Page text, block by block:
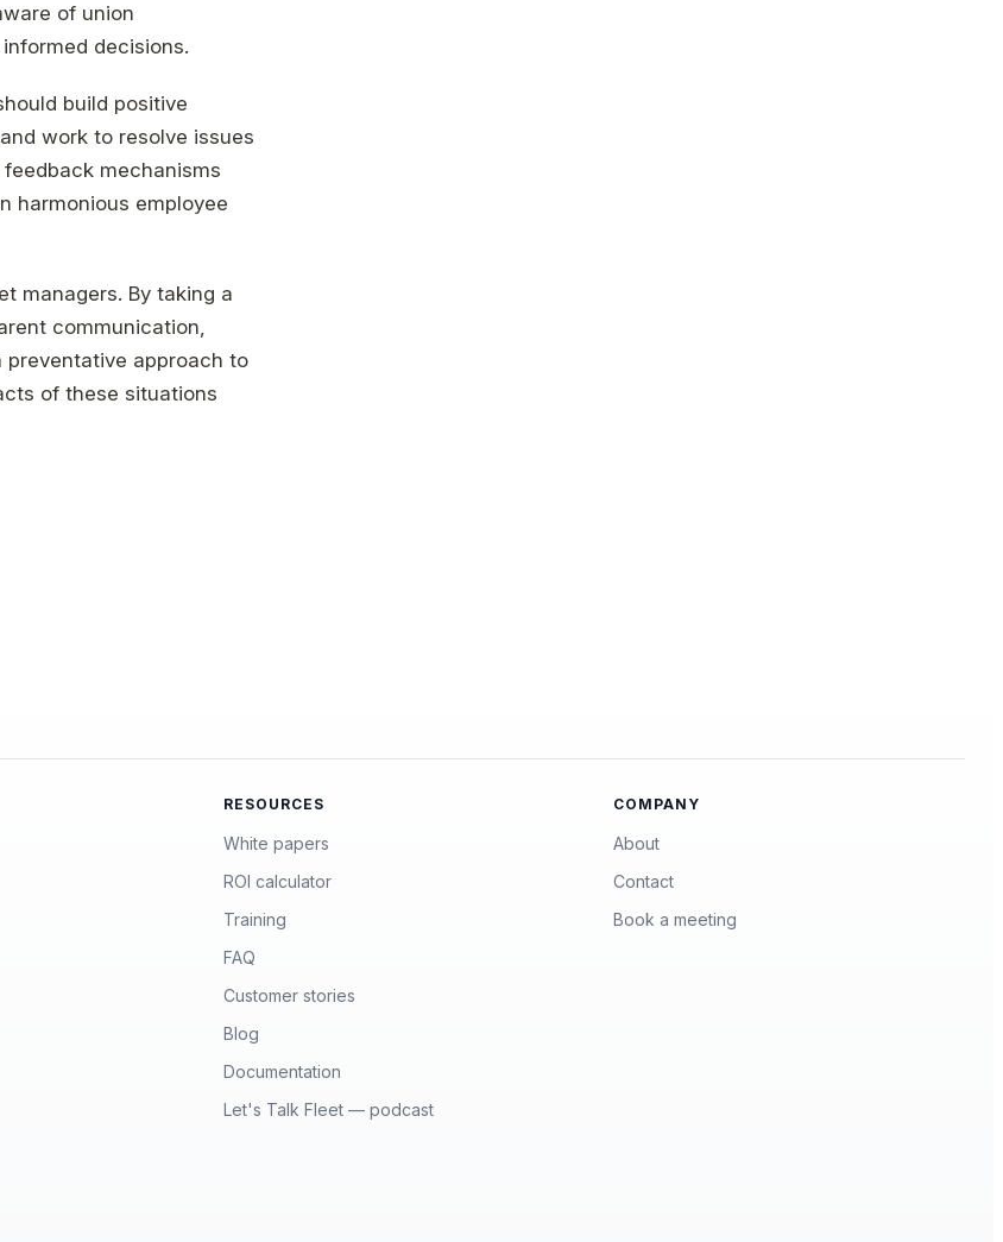
of union
decisions.
build positive
work to resolve issues
mechanisms
harmonious employee
managers. By taking a
communication,
preventative approach to
of these situations
RESOURCES
White papers
ROI calculator
Training
FAQ
Customer stories
Blog
Documentation
Let's Talk Fleet — podcast
COMPANY
About
Contact
Book a meeting